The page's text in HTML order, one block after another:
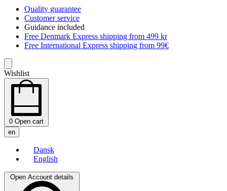
Quality guarantee
Customer service
Guidance included
Free Denmark Express shipping from 499 kr
Free International Express shipping from 99€
Wishlist
0 Open cart
en
Dansk
English
Open Account details